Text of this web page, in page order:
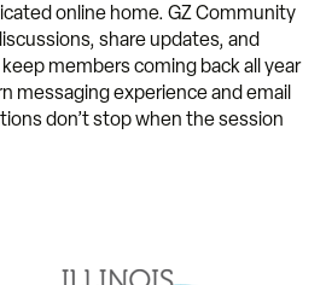
online home. GZ Community
share updates, and
members coming back all year
messaging experience and email
don’t stop when the session